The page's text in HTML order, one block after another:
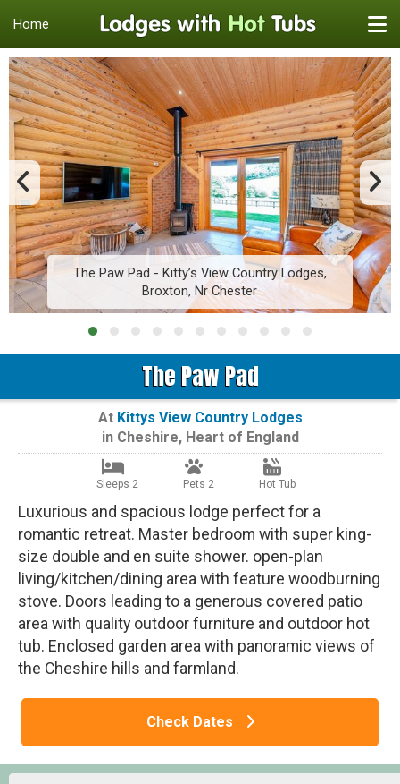
Home
The Paw Pad - Kitty’s View Country Lodges,
Broxton, Nr Chester
The Paw Pad
At Kittys View Country Lodges
in Cheshire, Heart of England
Sleeps 2 Pets 2 Hot Tub
Luxurious and spacious lodge perfect for a
romantic retreat. Master bedroom with super king-
size double and en suite shower. open-plan
living/kitchen/dining area with feature woodburning
stove. Doors leading to a generous covered patio
area with quality outdoor furniture and outdoor hot
tub. Enclosed garden area with panoramic views of
the Cheshire hills and farmland.
Check Dates